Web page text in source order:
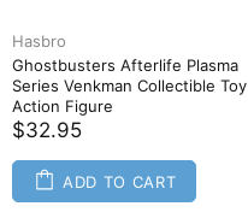
Hasbro
Ghostbusters Afterlife Plasma
Series Venkman Collectible Toy
Action Figure
$32.95
ADD TO CART